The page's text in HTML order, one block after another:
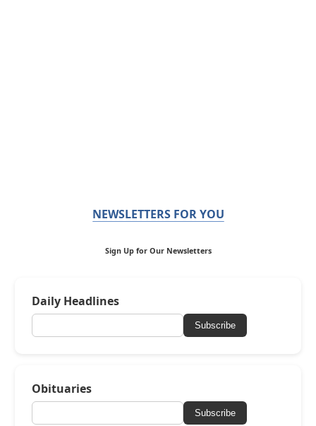
NEWSLETTERS FOR YOU
Sign Up for Our Newsletters
Daily Headlines
Subscribe
Obituaries
Subscribe